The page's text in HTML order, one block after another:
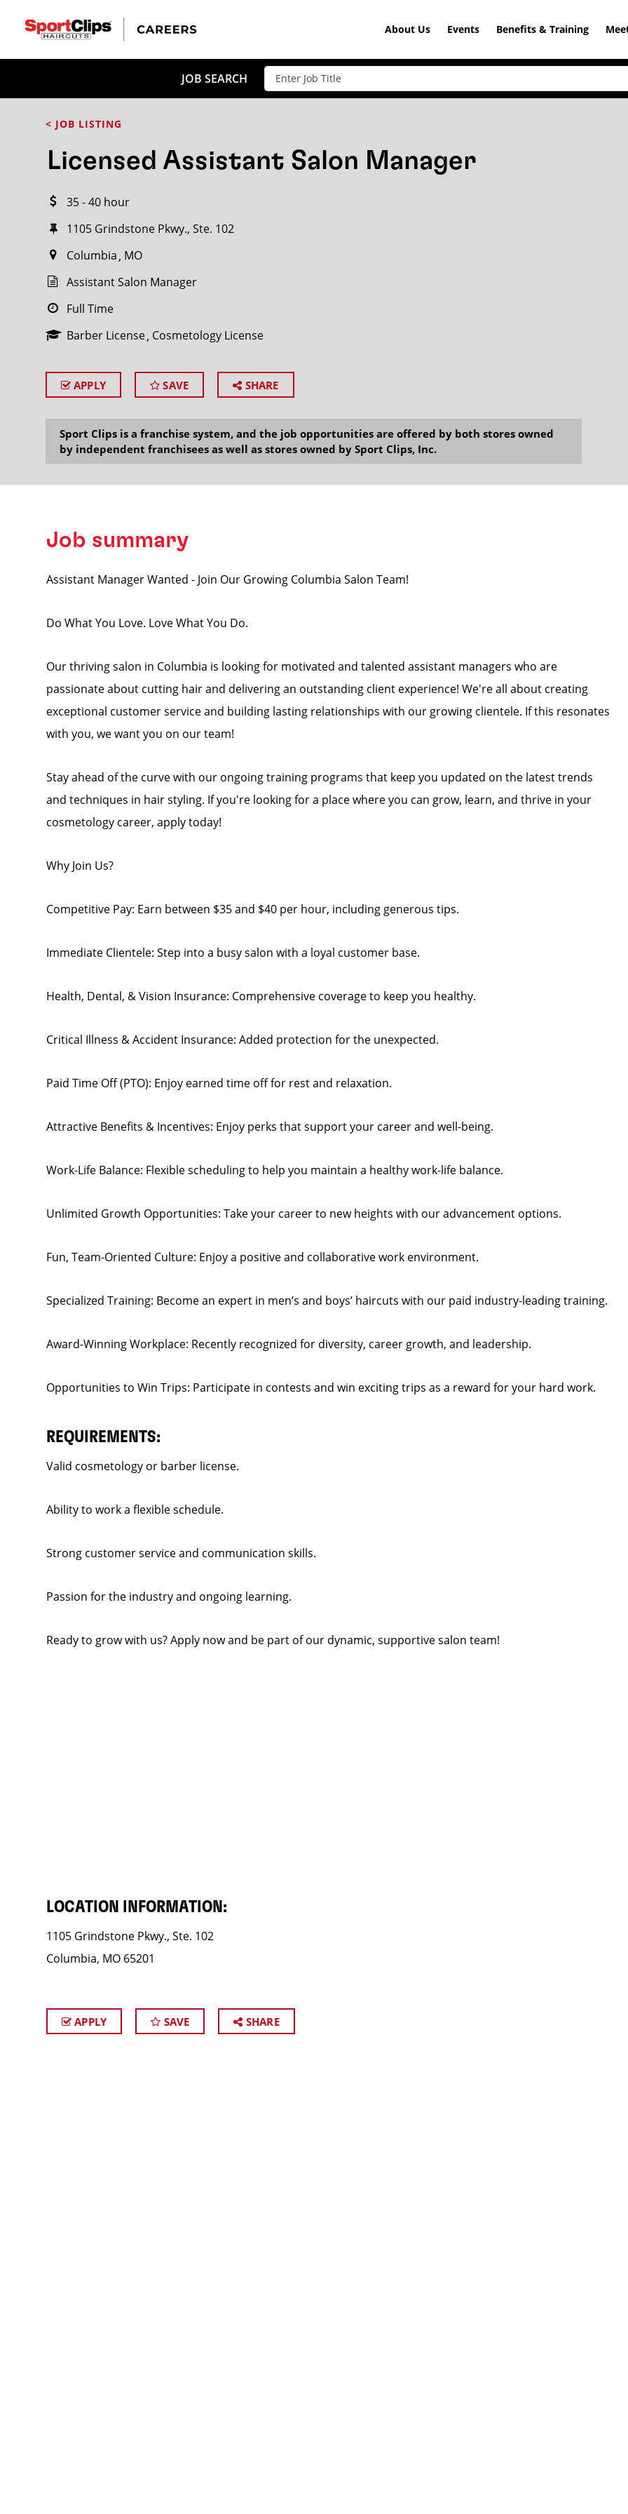
About Us Events Benefits & Training
JOB SEARCH
< JOB LISTING
Licensed Assistant Salon Manager
35 - 40 hour
1105 Grindstone Pkwy., Ste. 102
Columbia MO
Assistant Salon Manager
Full Time
Barber License Cosmetology License
APPLY SAVE SHARE
Sport Clips is a franchise system, and the job opportunities are offered by both stores owned
by independent franchisees as well as stores owned by Sport Clips, Inc.
Job summary
Assistant Manager Wanted - Join Our Growing Columbia Salon Team!
Do What You Love. Love What You Do.
Our thriving salon in Columbia is looking for motivated and talented assistant managers who are
passionate about cutting hair and delivering an outstanding client experience! We're all about creating
exceptional customer service and building lasting relationships with our growing clientele. If this resonates
with you, we want you on our team!
Stay ahead of the curve with our ongoing training programs that keep you updated on the latest trends
and techniques in hair styling. If you're looking for a place where you can grow, learn, and thrive in your
cosmetology career, apply today!
Why Join Us?
Competitive Pay: Earn between $35 and $40 per hour, including generous tips.
Immediate Clientele: Step into a busy salon with a loyal customer base.
Health, Dental, & Vision Insurance: Comprehensive coverage to keep you healthy.
Critical Illness & Accident Insurance: Added protection for the unexpected.
Paid Time Off (PTO): Enjoy earned time off for rest and relaxation.
Attractive Benefits & Incentives: Enjoy perks that support your career and well-being.
Work-Life Balance: Flexible scheduling to help you maintain a healthy work-life balance.
Unlimited Growth Opportunities: Take your career to new heights with our advancement options.
Fun, Team-Oriented Culture: Enjoy a positive and collaborative work environment.
Specialized Training: Become an expert in men’s and boys’ haircuts with our paid industry-leading training.
Award-Winning Workplace: Recently recognized for diversity, career growth, and leadership.
Opportunities to Win Trips: Participate in contests and win exciting trips as a reward for your hard work.
REQUIREMENTS:
Valid cosmetology or barber license.
Ability to work a flexible schedule.
Strong customer service and communication skills.
Passion for the industry and ongoing learning.
Ready to grow with us? Apply now and be part of our dynamic, supportive salon team!
LOCATION INFORMATION:
1105 Grindstone Pkwy., Ste. 102
Columbia, MO 65201
APPLY SAVE SHARE
CLOSE
Search within20miles